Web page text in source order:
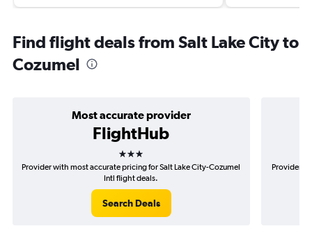
Find flight deals from Salt Lake City to
Cozumel
Most accurate provider
FlightHub
3 stars
Provider with most accurate pricing for Salt Lake City-Cozumel
Intl flight deals.
Search Deals
Provider